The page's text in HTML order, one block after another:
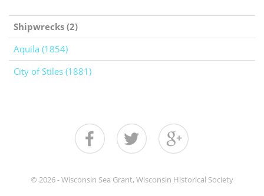
Shipwrecks (2)
Aquila (1854)
City of Stiles (1881)
© 2026 - Wisconsin Sea Grant, Wisconsin Historical Society